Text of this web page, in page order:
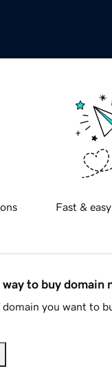
Fast &
to buy domain
you want to